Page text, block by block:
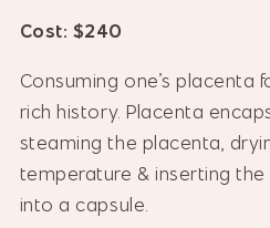
Cost: $240
Consuming one’s placenta
rich history. Placenta
steaming the placenta,
temperature & inserting
into a capsule.